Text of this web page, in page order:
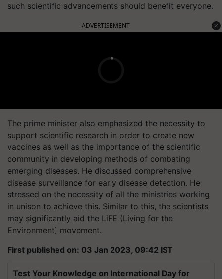
such scientific advancements should benefit everyone.
ADVERTISEMENT
The prime minister also emphasized the necessity to
support scientific research in order to create new
vaccines as well as the importance of the scientific
community in developing methods of combating
emerging diseases. He discussed comprehensive
disease surveillance for early disease detection. He
stressed on the necessity of all the ministries working
in unison to achieve this. Similar to this, the scientists
may significantly aid the LiFE (Living for the
Environment) movement.
First published on: 03 Jan 2023, 09:42 IST
Test Your Knowledge on International Day for